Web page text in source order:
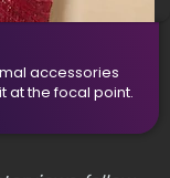
accessories
at the focal point.